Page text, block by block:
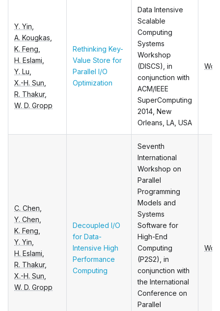
Y. Yin
A. Kougkas
K. Feng
H. Eslami
Y. Lu
X.-H. Sun
R. Thakur,
W. D. Gropp
Rethinking Key-
Value Store for
Parallel I/O
Optimization
Data Intensive
Scalable
Computing
Systems
Workshop
(DISCS), in
conjunction with
ACM/IEEE
SuperComputing
2014, New
Orleans, LA, USA
C. Chen
Y. Chen
K. Feng
Y. Yin
H. Eslami
R. Thakur,
X.-H. Sun
W. D. Gropp
Decoupled I/O
for Data-
Intensive High
Performance
Computing
Seventh
International
Workshop on
Parallel
Programming
Models and
Systems
Software for
High-End
Computing
(P2S2), in
conjunction with
the International
Conference on
Parallel